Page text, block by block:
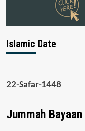
Islamic Date
22-Safar-1448
Jummah Bayaan